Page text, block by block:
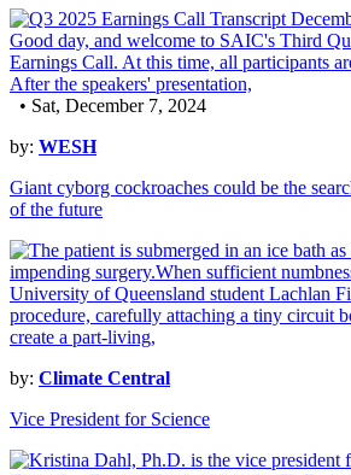
• Sat, December 7, 2024
by: WESH
Giant cyborg cockroaches could be the
of the future
by: Climate Central
Vice President for Science